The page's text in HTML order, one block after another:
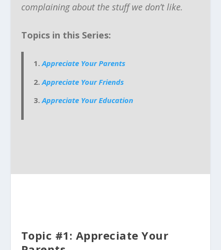
complaining about the stuff we don’t like.
Topics in this Series:
Appreciate Your Parents
Appreciate Your Friends
Appreciate Your Education
Topic #1: Appreciate Your